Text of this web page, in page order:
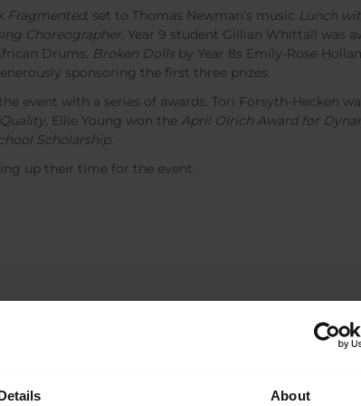
About
Fragmented, set to Thomas Newman’s music Lunch
Choreographer. Year 9 student Gillian Whittall was
Drums. Broken Dolls by Year 8s Emily-Rose
sponsoring the first three prizes.
event with a series of awards. Tori Forsyth-Hecken
, Ellie Young won the April Olrich Award for
Scholarship.
up their time for the event.